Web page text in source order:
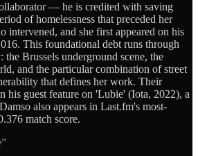
— he is credited with saving
of homelessness that preceded her
intervened, and she first appeared on his
This foundational debt runs through
Brussels underground scene, the
and the particular combination of street
that defines her work. Their
his guest feature on 'Lubie' (Iota, 2022), a
also appears in Last.fm's most-
match score.
”